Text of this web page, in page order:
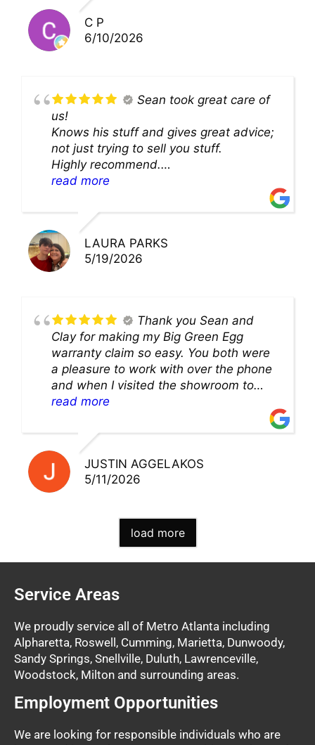
you!!
C P
6/10/2026
Sean took great care of
us!
Knows his stuff and gives great advice;
not just trying to sell you stuff.
Highly recommend.
We’ll be back for sure!
read more
LAURA PARKS
5/19/2026
Thank you Sean and
Clay for making my Big Green Egg
warranty claim so easy. You both were
a pleasure to work with over the phone
and when I visited the showroom to
pick up my warranty part. Great store
read more
JUSTIN AGGELAKOS
5/11/2026
load more
Service Areas
We proudly service all of Metro Atlanta including
Alpharetta, Roswell, Cumming, Marietta, Dunwoody,
Sandy Springs, Snellville, Duluth, Lawrenceville,
Woodstock, Milton and surrounding areas.
Employment Opportunities
We are looking for responsible individuals who are